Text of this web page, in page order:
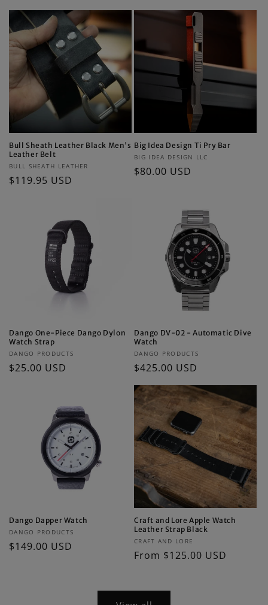
price
price
Bull Sheath Leather Black Men's
Leather Belt
Vendor:
BULL SHEATH LEATHER
Regular
$119.95 USD
Big Idea Design Ti Pry Bar
Vendor:
BIG IDEA DESIGN LLC
Regular
$80.00 USD
Dango One-Piece Dango Dylon
Watch Strap
Vendor:
DANGO PRODUCTS
Regular
$25.00 USD
Dango DV-02 - Automatic Dive
Watch
Vendor:
DANGO PRODUCTS
Regular
price
$425.00 USD
Dango Dapper Watch
Vendor:
DANGO PRODUCTS
Regular
$149.00 USD
Craft and Lore Apple Watch
Leather Strap Black
Vendor:
CRAFT AND LORE
Regular
From $125.00 USD